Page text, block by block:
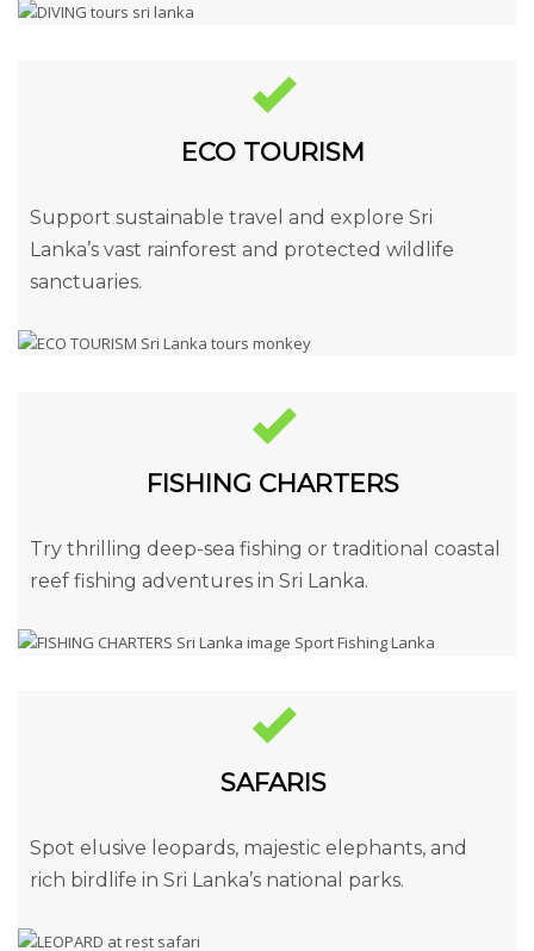
ECO TOURISM
Support sustainable travel and explore Sri
Lanka’s vast rainforest and protected wildlife
sanctuaries.
FISHING CHARTERS
Try thrilling deep-sea fishing or traditional coastal
reef fishing adventures in Sri Lanka.
SAFARIS
Spot elusive leopards, majestic elephants, and
rich birdlife in Sri Lanka’s national parks.